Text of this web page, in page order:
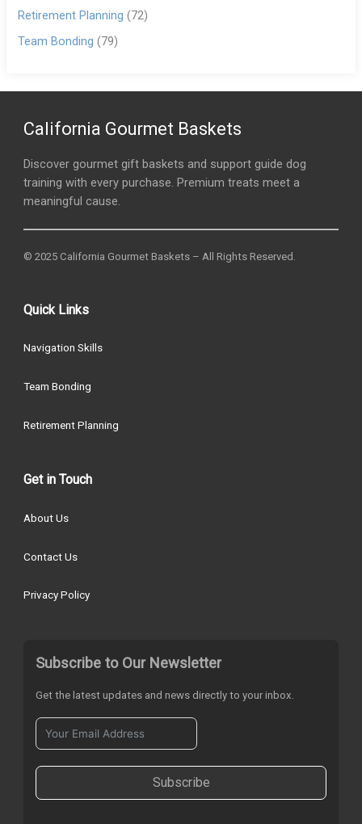
Retirement Planning (72)
Team Bonding (79)
California Gourmet Baskets
Discover gourmet gift baskets and support guide dog
training with every purchase. Premium treats meet a
meaningful cause.
© 2025 California Gourmet Baskets – All Rights Reserved.
Quick Links
Navigation Skills
Team Bonding
Retirement Planning
Get in Touch
About Us
Contact Us
Privacy Policy
Subscribe to Our Newsletter
Get the latest updates and news directly to your inbox.
Subscribe